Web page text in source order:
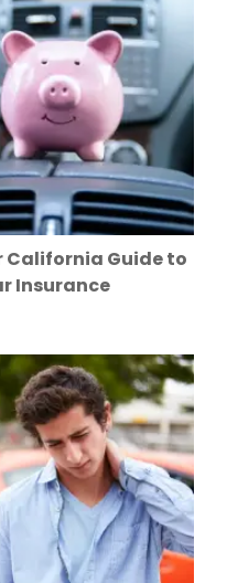
California Guide to
Insurance